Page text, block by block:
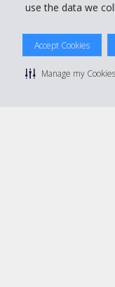
use the data we
Accept Cookies
Manage my Cookies
© 2026 The
Manage cookie